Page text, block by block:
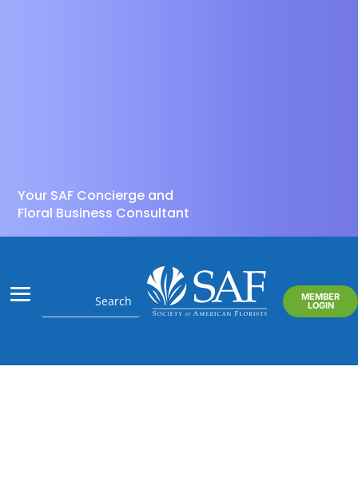
Your SAF Concierge and
Floral Business Consultant
MEMBER
LOGIN